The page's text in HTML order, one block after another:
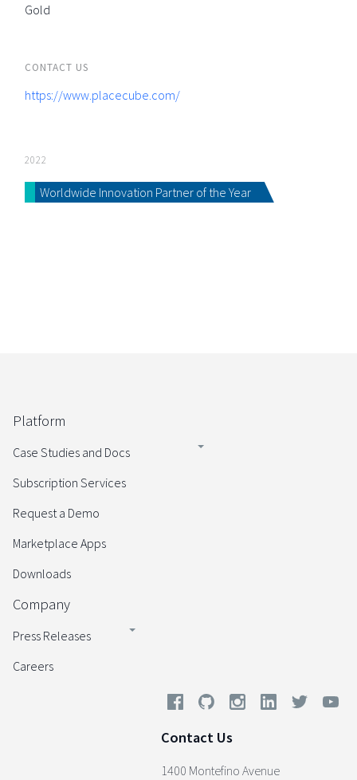
Gold
CONTACT US
https://www.placecube.com/
2022
Worldwide Innovation Partner of the Year
Platform
Case Studies and Docs
Subscription Services
Request a Demo
Marketplace Apps
Downloads
Company
Press Releases
Careers
Contact Us
1400 Montefino Avenue